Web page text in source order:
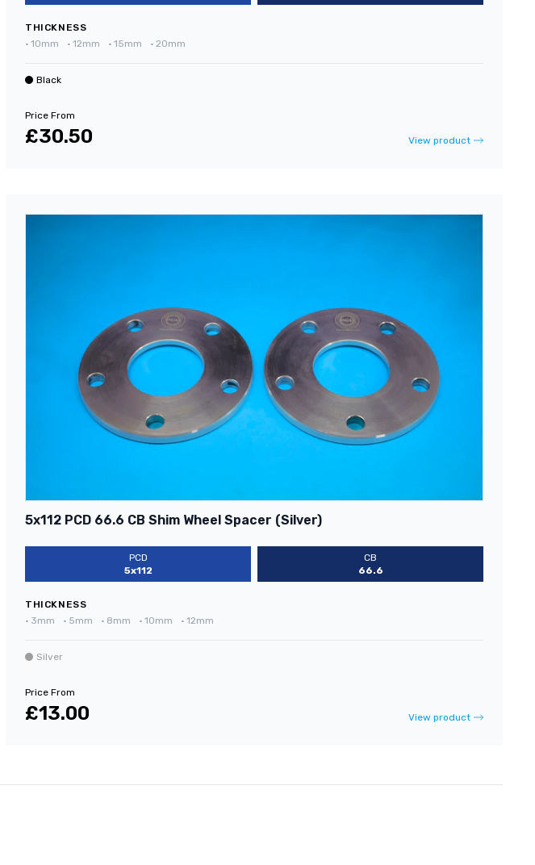
THICKNESS
• 10mm • 12mm • 15mm • 20mm
Black
Price From
£30.50 View product
5x112 PCD 66.6 CB Shim Wheel Spacer (Silver)
PCD
5x112
CB
66.6
THICKNESS
• 3mm • 5mm • 8mm • 10mm • 12mm
Silver
Price From
£13.00 View product